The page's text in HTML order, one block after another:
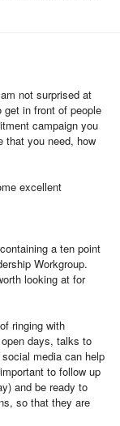
not surprised at
in front of people
campaign you
that you need, how
excellent
a ten point
Workgroup.
looking at for
ringing with
days, talks to
media can help
to follow up
and be ready to
so that they are